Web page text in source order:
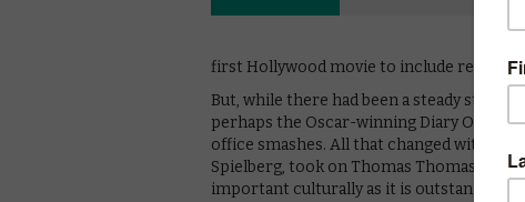
first Hollywood movie to include real-life
But, while there had been a steady
perhaps the Oscar-winning Diary Of Anne
office smashes. All that changed with
Spielberg, took on Thomas Thomas
important culturally as it is outstanding